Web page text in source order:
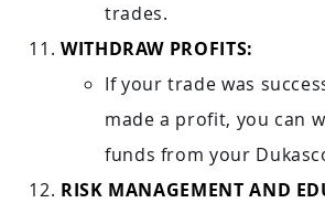
trades.
WITHDRAW PROFITS:
If your trade was
made a profit, you can
funds from your
RISK MANAGEMENT AND